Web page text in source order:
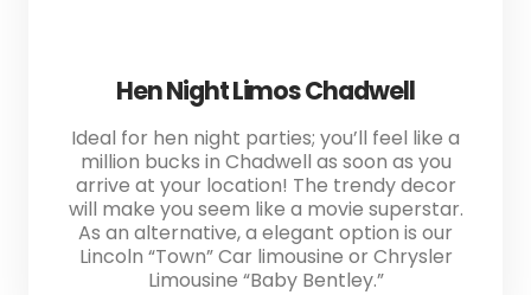
Hen Night Limos Chadwell
Ideal for hen night parties; you’ll feel like a
million bucks in Chadwell as soon as you
arrive at your location! The trendy decor
will make you seem like a movie superstar.
As an alternative, a elegant option is our
Lincoln “Town” Car limousine or Chrysler
Limousine “Baby Bentley.”